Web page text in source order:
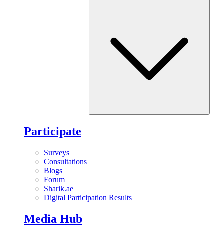
Participate
Surveys
Consultations
Blogs
Forum
Sharik.ae
Digital Participation Results
Media Hub